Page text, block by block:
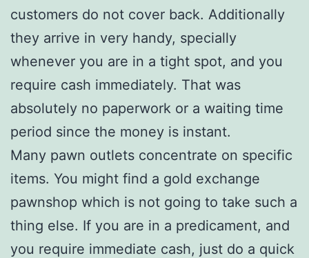
customers do not cover back. Additionally
they arrive in very handy, specially
whenever you are in a tight spot, and you
require cash immediately. That was
absolutely no paperwork or a waiting time
period since the money is instant.
Many pawn outlets concentrate on specific
items. You might find a gold exchange
pawnshop which is not going to take such a
thing else. If you are in a predicament, and
you require immediate cash, just do a quick